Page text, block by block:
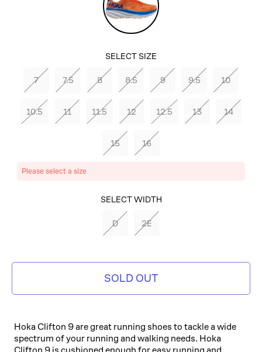
Orange/Impala
SELECT SIZE
7 7.5 8 8.5 9 9.5 10
10.5 11 11.5 12 12.5 13 14
15 16
Please select a size
SELECT WIDTH
D 2E
SOLD OUT
Hoka Clifton 9 are great running shoes to tackle a wide
spectrum of your running and walking needs. Hoka
Clifton 9 is cushioned enough for easy running and